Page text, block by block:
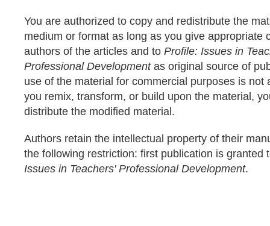
You are authorized to copy and redistribute the
medium or format as long as you give appropriate
authors of the articles and to Profile: Issues in
Professional Developmentas original source of
use of the material for commercial purposes is not
you remix, transform, or build upon the material,
distribute the modified material.
Authors retain the intellectual property of their
the following restriction: first publication is granted
Issues in Teachers' Professional Development.